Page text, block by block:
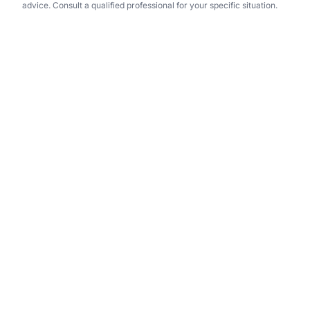
advice. Consult a qualified professional for your specific situation.